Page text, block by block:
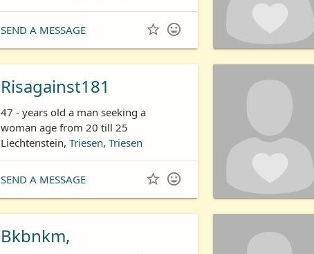
SEND A MESSAGE  
Risagainst181
47 - years old a man seeking a
woman age from 20 till 25
Liechtenstein,Triesen,Triesen
SEND A MESSAGE  
Bkbnkm,